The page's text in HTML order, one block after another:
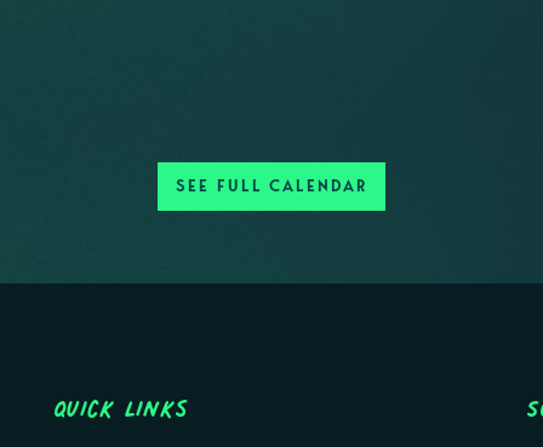
SEE FULL CALENDAR
Quick Links